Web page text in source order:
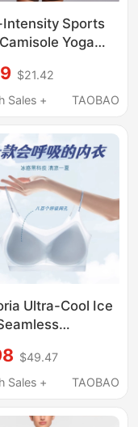
Sports
Yoga
Butter
$21.42
Sales +
TAOBAO
Ultra-Cool Ice
Busts,
Up, Side
Beautiful
$49.47
Sales +
TAOBAO